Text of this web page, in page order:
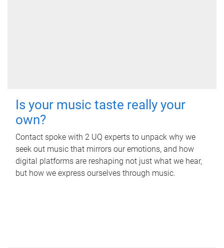
Is your music taste really your
own?
Contact spoke with 2 UQ experts to unpack why we
seek out music that mirrors our emotions, and how
digital platforms are reshaping not just what we hear,
but how we express ourselves through music.